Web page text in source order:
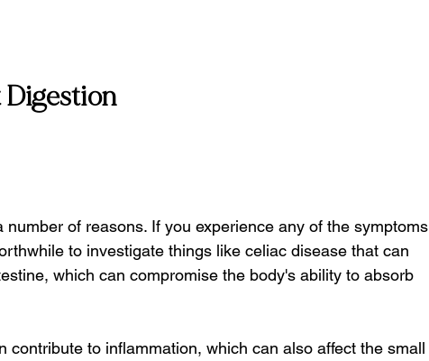
number of reasons. If you experience any of the symptoms
to investigate things like celiac disease that can
which can compromise the body's ability to absorb
contribute to inflammation, which can also affect the small